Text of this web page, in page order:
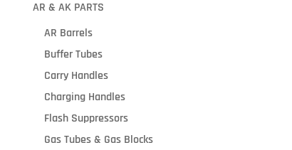
AR & AK PARTS
AR Barrels
Buffer Tubes
Carry Handles
Charging Handles
Flash Suppressors
Gas Tubes & Gas Blocks